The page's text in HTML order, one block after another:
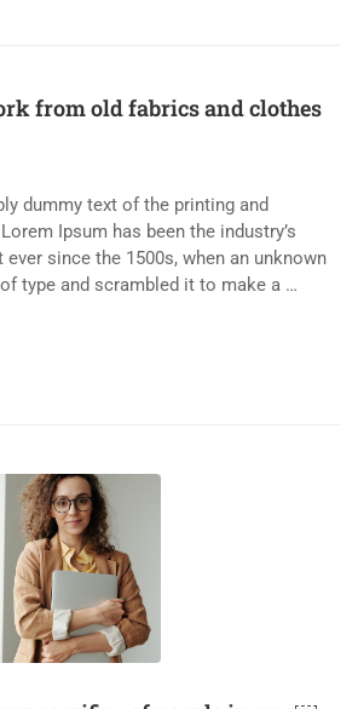
from old fabrics and clothes
dummy text of the printing and
Ipsum has been the industry’s
since the 1500s, when an unknown
type and scrambled it to make a …